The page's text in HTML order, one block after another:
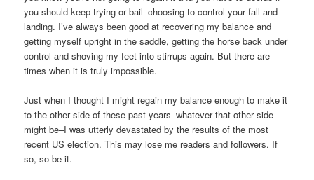
you should keep trying or bail–choosing to control your fall and
landing. I’ve always been good at recovering my balance and
getting myself upright in the saddle, getting the horse back under
control and shoving my feet into stirrups again. But there are
times when it is truly impossible.
Just when I thought I might regain my balance enough to make it
to the other side of these past years–whatever that other side
might be–I was utterly devastated by the results of the most
recent US election. This may lose me readers and followers. If
so, so be it.